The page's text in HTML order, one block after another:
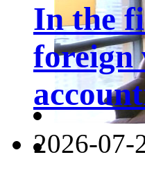
In the
foreign
2026-07-